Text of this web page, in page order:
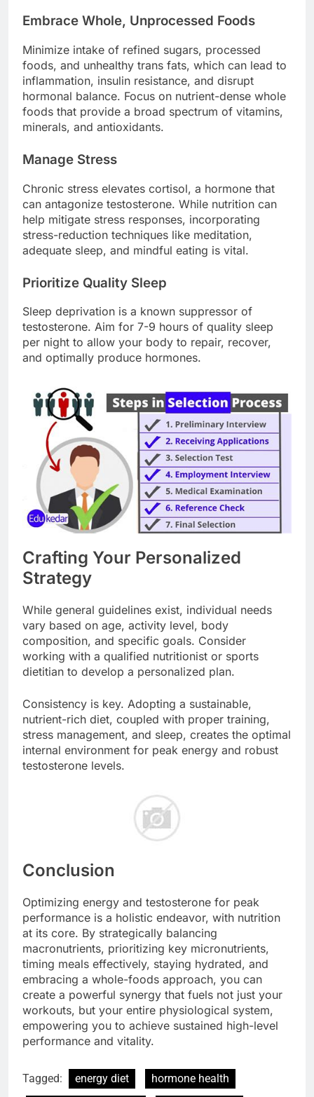
Embrace Whole, Unprocessed Foods
Minimize intake of refined sugars, processed
foods, and unhealthy trans fats, which can lead to
inflammation, insulin resistance, and disrupt
hormonal balance. Focus on nutrient-dense whole
foods that provide a broad spectrum of vitamins,
minerals, and antioxidants.
Manage Stress
Chronic stress elevates cortisol, a hormone that
can antagonize testosterone. While nutrition can
help mitigate stress responses, incorporating
stress-reduction techniques like meditation,
adequate sleep, and mindful eating is vital.
Prioritize Quality Sleep
Sleep deprivation is a known suppressor of
testosterone. Aim for 7-9 hours of quality sleep
per night to allow your body to repair, recover,
and optimally produce hormones.
Crafting Your Personalized
Strategy
While general guidelines exist, individual needs
vary based on age, activity level, body
composition, and specific goals. Consider
working with a qualified nutritionist or sports
dietitian to develop a personalized plan.
Consistency is key. Adopting a sustainable,
nutrient-rich diet, coupled with proper training,
stress management, and sleep, creates the optimal
internal environment for peak energy and robust
testosterone levels.
Conclusion
Optimizing energy and testosterone for peak
performance is a holistic endeavor, with nutrition
at its core. By strategically balancing
macronutrients, prioritizing key micronutrients,
timing meals effectively, staying hydrated, and
embracing a whole-foods approach, you can
create a powerful synergy that fuels not just your
workouts, but your entire physiological system,
empowering you to achieve sustained high-level
performance and vitality.
Tagged: energy diet hormone health